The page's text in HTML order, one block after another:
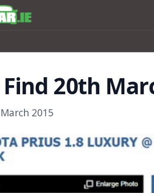
20th
2015